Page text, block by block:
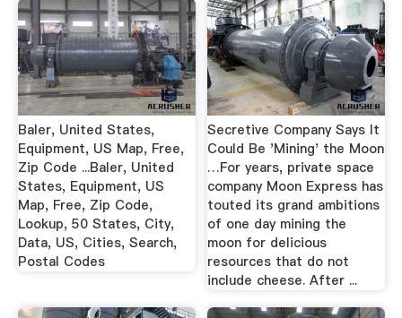
Baler, United States,
Equipment, US Map, Free,
Zip Code ...Baler, United
States, Equipment, US
Map, Free, Zip Code,
Lookup, 50 States, City,
Data, US, Cities, Search,
Postal Codes
Secretive Company Says It
Could Be 'Mining' the Moon
…For years, private space
company Moon Express has
touted its grand ambitions
of one day mining the
moon for delicious
resources that do not
include cheese. After ...